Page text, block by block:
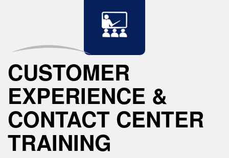
CUSTOMER
EXPERIENCE &
CONTACT CENTER
TRAINING